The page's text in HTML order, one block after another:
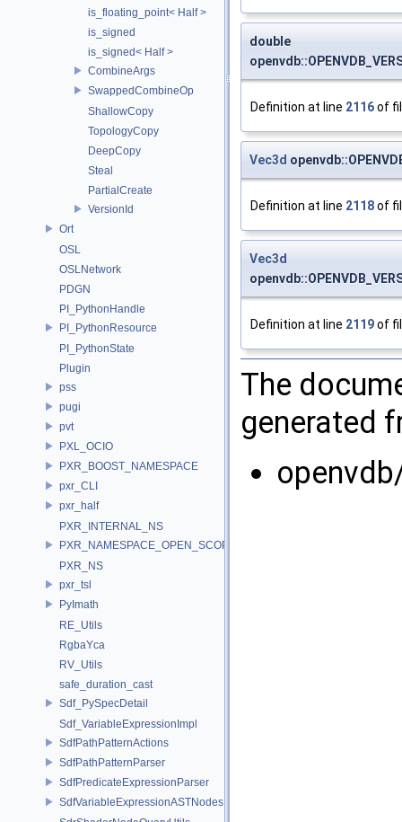
is_floating_point< Half >
is_signed
is_signed< Half >
CombineArgs
SwappedCombineOp
ShallowCopy
TopologyCopy
DeepCopy
Steal
PartialCreate
VersionId
Ort
OSL
OSLNetwork
PDGN
PI_PythonHandle
PI_PythonResource
PI_PythonState
Plugin
pss
pugi
pvt
PXL_OCIO
PXR_BOOST_NAMESPACE
pxr_CLI
pxr_half
PXR_INTERNAL_NS
PXR_NAMESPACE_OPEN_SCOPE
PXR_NS
pxr_tsl
PyImath
RE_Utils
RgbaYca
RV_Utils
safe_duration_cast
Sdf_PySpecDetail
Sdf_VariableExpressionImpl
SdfPathPatternActions
SdfPathPatternParser
SdfPredicateExpressionParser
SdfVariableExpressionASTNodes
double
Definition at line 2116of
Vec3d
Definition at line 2118of
Vec3d
Definition at line 2119of
The
generated